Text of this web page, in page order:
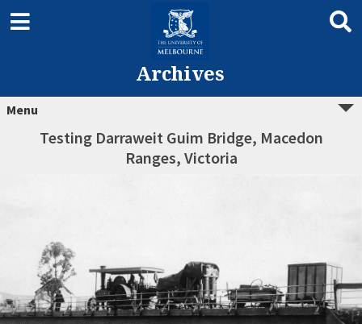
Archives
Menu
Testing Darraweit Guim Bridge, Macedon
Ranges, Victoria